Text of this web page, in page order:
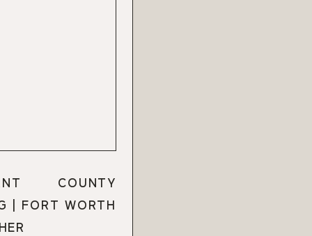
COUNTY
| FORT WORTH